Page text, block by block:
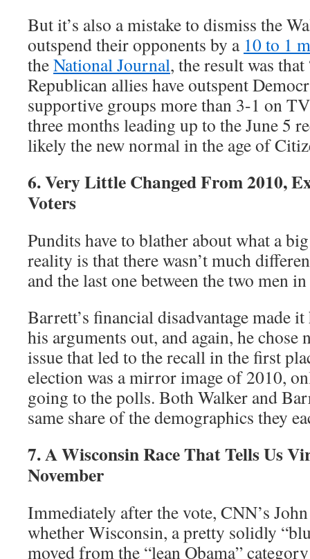
But it’s also a mistake to dismiss the
outspend their opponents by a 10 to 1
theNational Journal, the result was
Republican allies have outspent
supportive groups more than 3-1 on
three months leading up to the June 5
likely the new normal in the age of
6. Very Little Changed From 2010,
Voters
Pundits have to blather about what a
reality is that there wasn’t much
and the last one between the two men
Barrett’s financial disadvantage made
his arguments out, and again, he
issue that led to the recall in the first
election was a mirror image of 2010,
going to the polls. Both Walker and
same share of the demographics they
7. A Wisconsin Race That Tells Us
November
Immediately after the vote, CNN’s
whether Wisconsin, a pretty solidly
moved from the “lean Obama”